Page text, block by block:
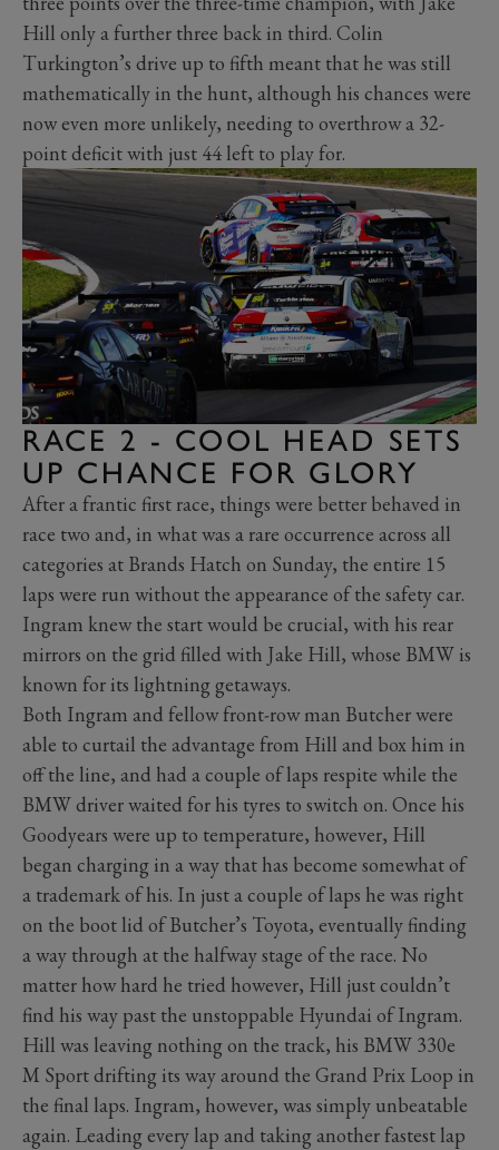
Hill only a further three back in third. Colin
Turkington’s drive up to fifth meant that he was still
mathematically in the hunt, although his chances were
now even more unlikely, needing to overthrow a 32-
point deficit with just 44 left to play for.
RACE 2 - COOL HEAD SETS
UP CHANCE FOR GLORY
After a frantic first race, things were better behaved in
race two and, in what was a rare occurrence across all
categories at Brands Hatch on Sunday, the entire 15
laps were run without the appearance of the safety car.
Ingram knew the start would be crucial, with his rear
mirrors on the grid filled with Jake Hill, whose BMW is
known for its lightning getaways.
Both Ingram and fellow front-row man Butcher were
able to curtail the advantage from Hill and box him in
off the line, and had a couple of laps respite while the
BMW driver waited for his tyres to switch on. Once his
Goodyears were up to temperature, however, Hill
began charging in a way that has become somewhat of
a trademark of his. In just a couple of laps he was right
on the boot lid of Butcher’s Toyota, eventually finding
a way through at the halfway stage of the race. No
matter how hard he tried however, Hill just couldn’t
find his way past the unstoppable Hyundai of Ingram.
Hill was leaving nothing on the track, his BMW 330e
M Sport drifting its way around the Grand Prix Loop in
the final laps. Ingram, however, was simply unbeatable
again. Leading every lap and taking another fastest lap